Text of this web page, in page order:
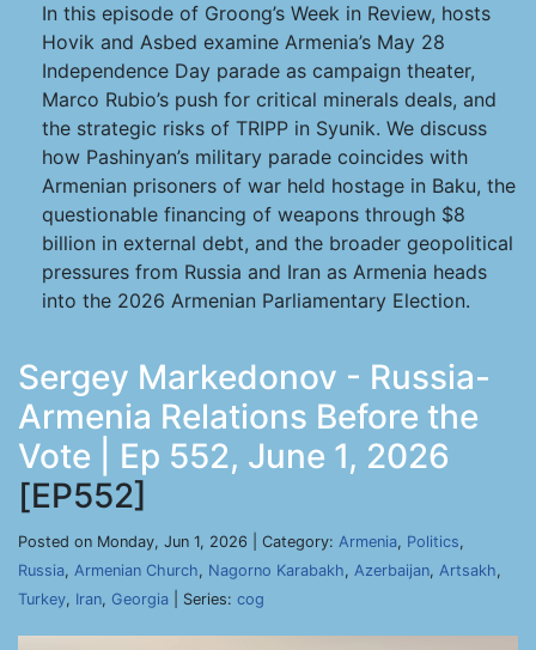
In this episode of Groong’s Week in Review, hosts
Hovik and Asbed examine Armenia’s May 28
Independence Day parade as campaign theater,
Marco Rubio’s push for critical minerals deals, and
the strategic risks of TRIPP in Syunik. We discuss
how Pashinyan’s military parade coincides with
Armenian prisoners of war held hostage in Baku, the
questionable financing of weapons through $8
billion in external debt, and the broader geopolitical
pressures from Russia and Iran as Armenia heads
into the 2026 Armenian Parliamentary Election.
Sergey Markedonov - Russia-
Armenia Relations Before the
Vote | Ep 552, June 1, 2026
[EP552]
Posted on Monday, Jun 1, 2026 | Category: Armenia, Politics,
Russia, Armenian Church, Nagorno Karabakh, Azerbaijan, Artsakh,
Turkey, Iran, Georgia | Series: cog